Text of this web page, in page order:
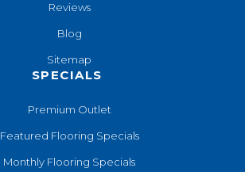
Reviews
Blog
Sitemap
SPECIALS
Premium Outlet
Featured Flooring Specials
Monthly Flooring Specials